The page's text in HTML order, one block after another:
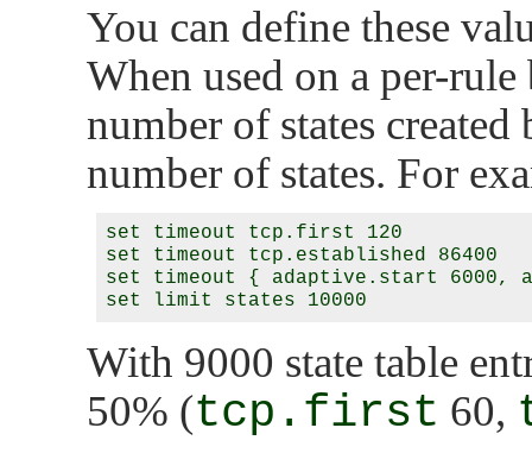
You can define these
When used on a per-rule
number of states
number of states. For
set timeout tcp.first 120
set timeout tcp.established 86400
set timeout { adaptive.start 6000,
With 9000 state table
50% (tcp.first 60,